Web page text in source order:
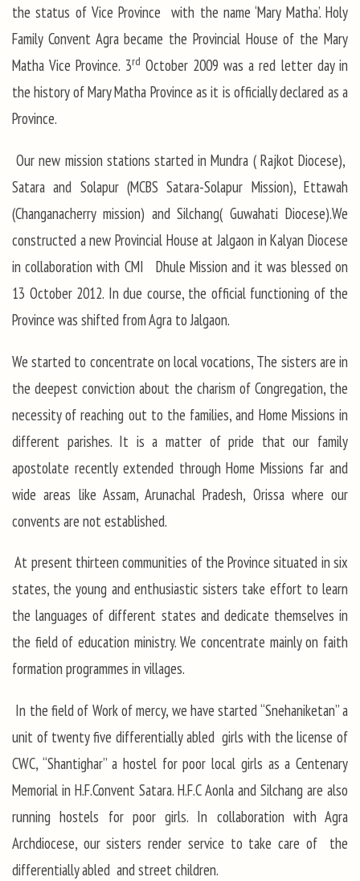
the status of Vice Province with the name ‘Mary Matha’. Holy
Family Convent Agra became the Provincial House of the Mary
Matha Vice Province. 3rd October 2009 was a red letter day in
the history of Mary Matha Province as it is officially declared as a
Province.
Our new mission stations started in Mundra ( Rajkot Diocese),
Satara and Solapur (MCBS Satara-Solapur Mission), Ettawah
(Changanacherry mission) and Silchang( Guwahati Diocese).We
constructed a new Provincial House at Jalgaon in Kalyan Diocese
in collaboration with CMI Dhule Mission and it was blessed on
13 October 2012. In due course, the official functioning of the
Province was shifted from Agra to Jalgaon.
We started to concentrate on local vocations, The sisters are in
the deepest conviction about the charism of Congregation, the
necessity of reaching out to the families, and Home Missions in
different parishes. It is a matter of pride that our family
apostolate recently extended through Home Missions far and
wide areas like Assam, Arunachal Pradesh, Orissa where our
convents are not established.
At present thirteen communities of the Province situated in six
states, the young and enthusiastic sisters take effort to learn
the languages of different states and dedicate themselves in
the field of education ministry. We concentrate mainly on faith
formation programmes in villages.
In the field of Work of mercy, we have started “Snehaniketan” a
unit of twenty five differentially abled girls with the license of
CWC, “Shantighar” a hostel for poor local girls as a Centenary
Memorial in H.F.Convent Satara. H.F.C Aonla and Silchang are also
running hostels for poor girls. In collaboration with Agra
Archdiocese, our sisters render service to take care of the
differentially abled and street children.